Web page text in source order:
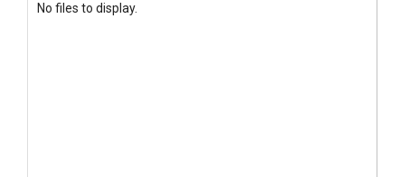
No files to display.